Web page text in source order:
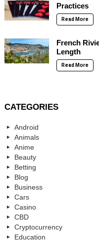
Practices
Read More
French
Length
Read More
CATEGORIES
Android
Animals
Anime
Beauty
Betting
Blog
Business
Cars
Casino
CBD
Cryptocurrency
Education